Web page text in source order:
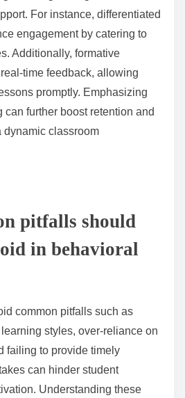
such as learning
offer analytics to track progress
and motivation.
a comprehensive view of
in tailored instructional
their approaches based on
strengths and
teaching strategies, and
For instance, differentiated
engagement by catering to
Additionally, formative
time feedback, allowing
promptly. Emphasizing
further boost retention and
dynamic classroom